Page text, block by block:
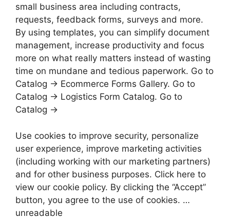
small business area including contracts,
requests, feedback forms, surveys and more.
By using templates, you can simplify document
management, increase productivity and focus
more on what really matters instead of wasting
time on mundane and tedious paperwork. Go to
Catalog → Ecommerce Forms Gallery. Go to
Catalog → Logistics Form Catalog. Go to
Catalog →
Use cookies to improve security, personalize
user experience, improve marketing activities
(including working with our marketing partners)
and for other business purposes. Click here to
view our cookie policy. By clicking the “Accept”
button, you agree to the use of cookies. …
unreadable